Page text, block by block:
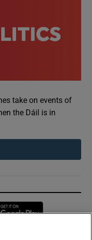
take on events of
the Dáil is in
in new window